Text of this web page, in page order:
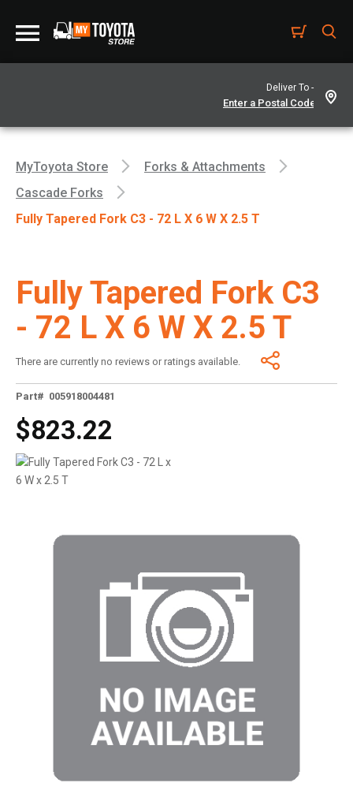
Deliver To -
MyToyota Store
Forks & Attachments
Cascade Forks
Fully Tapered Fork C3 - 72 L X 6 W X 2.5 T
Fully Tapered Fork C3
- 72 L X 6 W X 2.5 T
There are currently no reviews or ratings available.
Part# 005918004481
$823.22